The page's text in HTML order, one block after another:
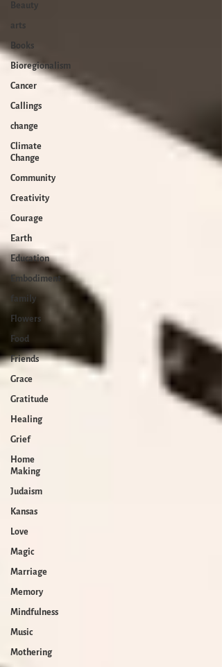
Beauty
arts
Books
Bioregionalism
Cancer
Callings
change
Climate
Change
Community
Creativity
Courage
Earth
Education
Embodiment
family
Flowers
Food
Friends
Grace
Gratitude
Healing
Grief
Home
Making
Judaism
Kansas
Love
Magic
Marriage
Memory
Mindfulness
Music
Mothering